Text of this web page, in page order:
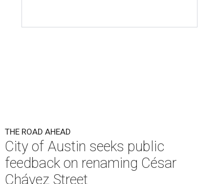
THE ROAD AHEAD
City of Austin seeks public
feedback on renaming César
Chávez Street